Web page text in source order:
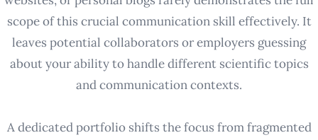
scope of this crucial communication skill effectively. It
leaves potential collaborators or employers guessing
about your ability to handle different scientific topics
and communication contexts.
A dedicated portfolio shifts the focus from fragmented